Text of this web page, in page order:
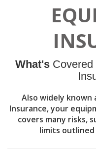
What'sCovered
Also widely known
Insurance, your
covers many risks,
limits